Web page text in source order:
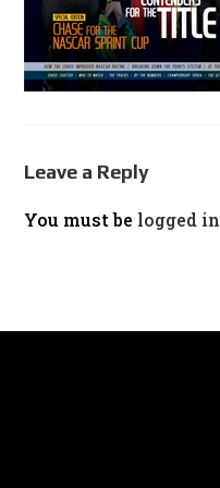
Leave a Reply
You must be logged in